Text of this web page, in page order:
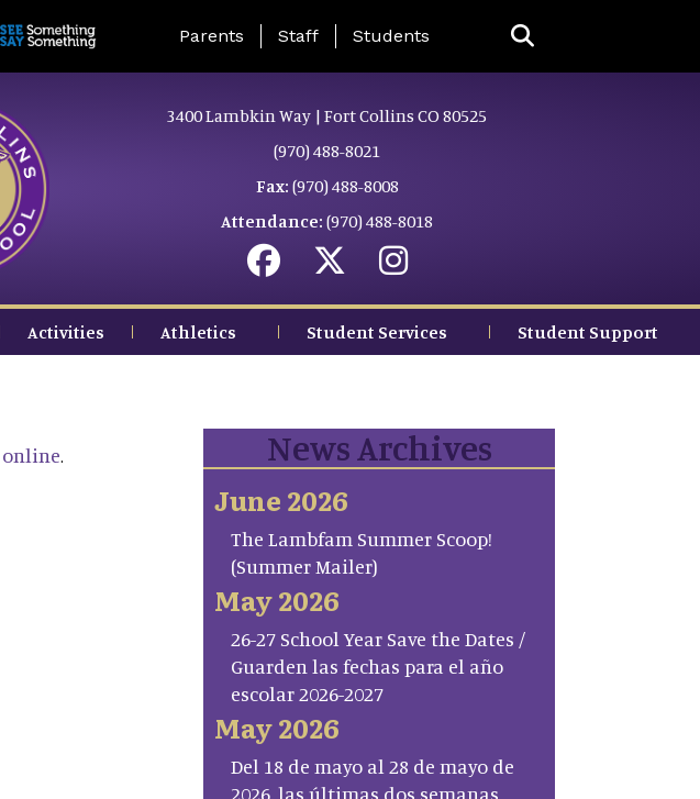
Landing Page Menu
Parents Staff Students
3400 Lambkin Way | Fort Collins CO 80525
(970) 488-8021
Fax: (970) 488-8008
Attendance: (970) 488-8018
Activities Athletics Student Services Student Support
online. News Archives
June 2026
The Lambfam Summer Scoop!
(Summer Mailer)
May 2026
26-27 School Year Save the Dates /
Guarden las fechas para el año
escolar 2026-2027
May 2026
Del 18 de mayo al 28 de mayo de
2026, las últimas dos semanas